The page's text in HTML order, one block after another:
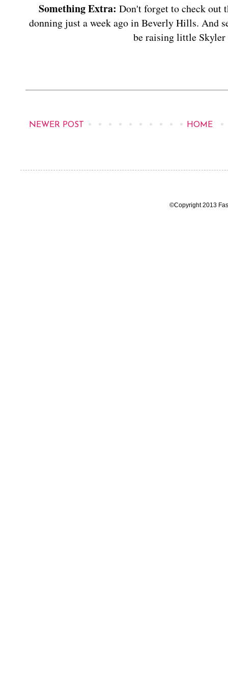
Something Extra: Don't forget to check out
donning just a week ago in Beverly Hills. And
be raising little Skyler
NEWER POST HOME
©Copyright 2013